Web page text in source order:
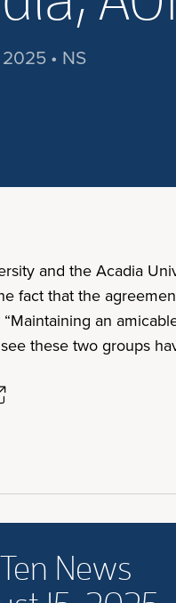
• NS
and the Acadia
fact that the
an
these two groups
Ten News